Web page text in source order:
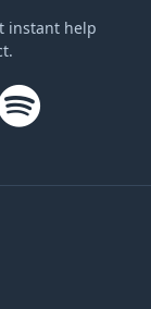
instant help
rating